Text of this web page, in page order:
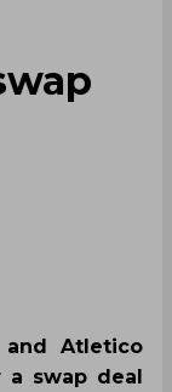
and Atletico
swap deal